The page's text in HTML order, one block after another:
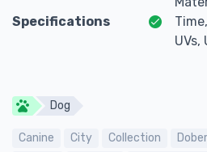
Specifications
UVs,
Dog
Canine City Collection